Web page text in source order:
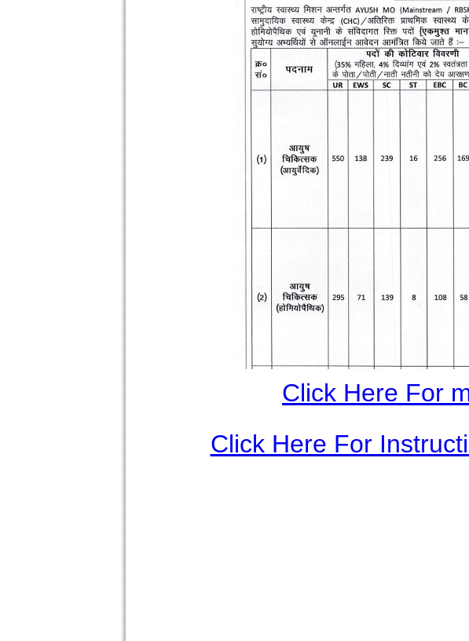
Click Here For
Click Here For